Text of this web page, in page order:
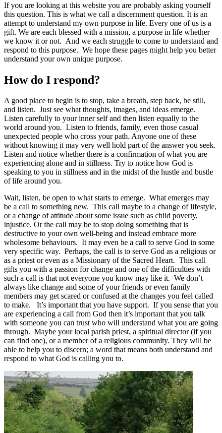
If you are looking at this website you are probably asking yourself
this question. This is what we call a discernment question. It is an
attempt to understand my own purpose in life. Every one of us is a
gift. We are each blessed with a mission, a purpose in life whether
we know it or not. And we each struggle to come to understand and
respond to this purpose. We hope these pages might help you better
understand your own unique purpose.
How do I respond?
A good place to begin is to stop, take a breath, step back, be still,
and listen. Just see what thoughts, images, and ideas emerge.
Listen carefully to your inner self and then listen equally to the
world around you. Listen to friends, family, even those casual
unexpected people who cross your path. Anyone one of these
without knowing it may very well hold part of the answer you seek.
Listen and notice whether there is a confirmation of what you are
experiencing alone and in stillness. Try to notice how God is
speaking to you in stillness and in the midst of the hustle and bustle
of life around you.
Wait, listen, be open to what starts to emerge. What emerges may
be a call to something new. This call maybe to a change of lifestyle,
or a change of attitude about some issue such as child poverty,
injustice. Or the call may be to stop doing something that is
destructive to your own well-being and instead embrace more
wholesome behaviours. It may even be a call to serve God in some
very specific way. Perhaps, the call is to serve God as a religious or
as a priest or even as a Missionary of the Sacred Heart. This call
gifts you with a passion for change and one of the difficulties with
such a call is that not everyone you know may like it. We don’t
always like change and some of your friends or even family
members may get scared or confused at the changes you feel called
to make. It’s important that you have support. If you sense that you
are experiencing a call from God then it’s important that you talk
with someone you can trust who will understand what you are going
through. Maybe your local parish priest, a spiritual director (if you
can find one), or a member of a religious community. They will be
able to help you to discern; a word that means both understand and
respond to what God is calling you to.